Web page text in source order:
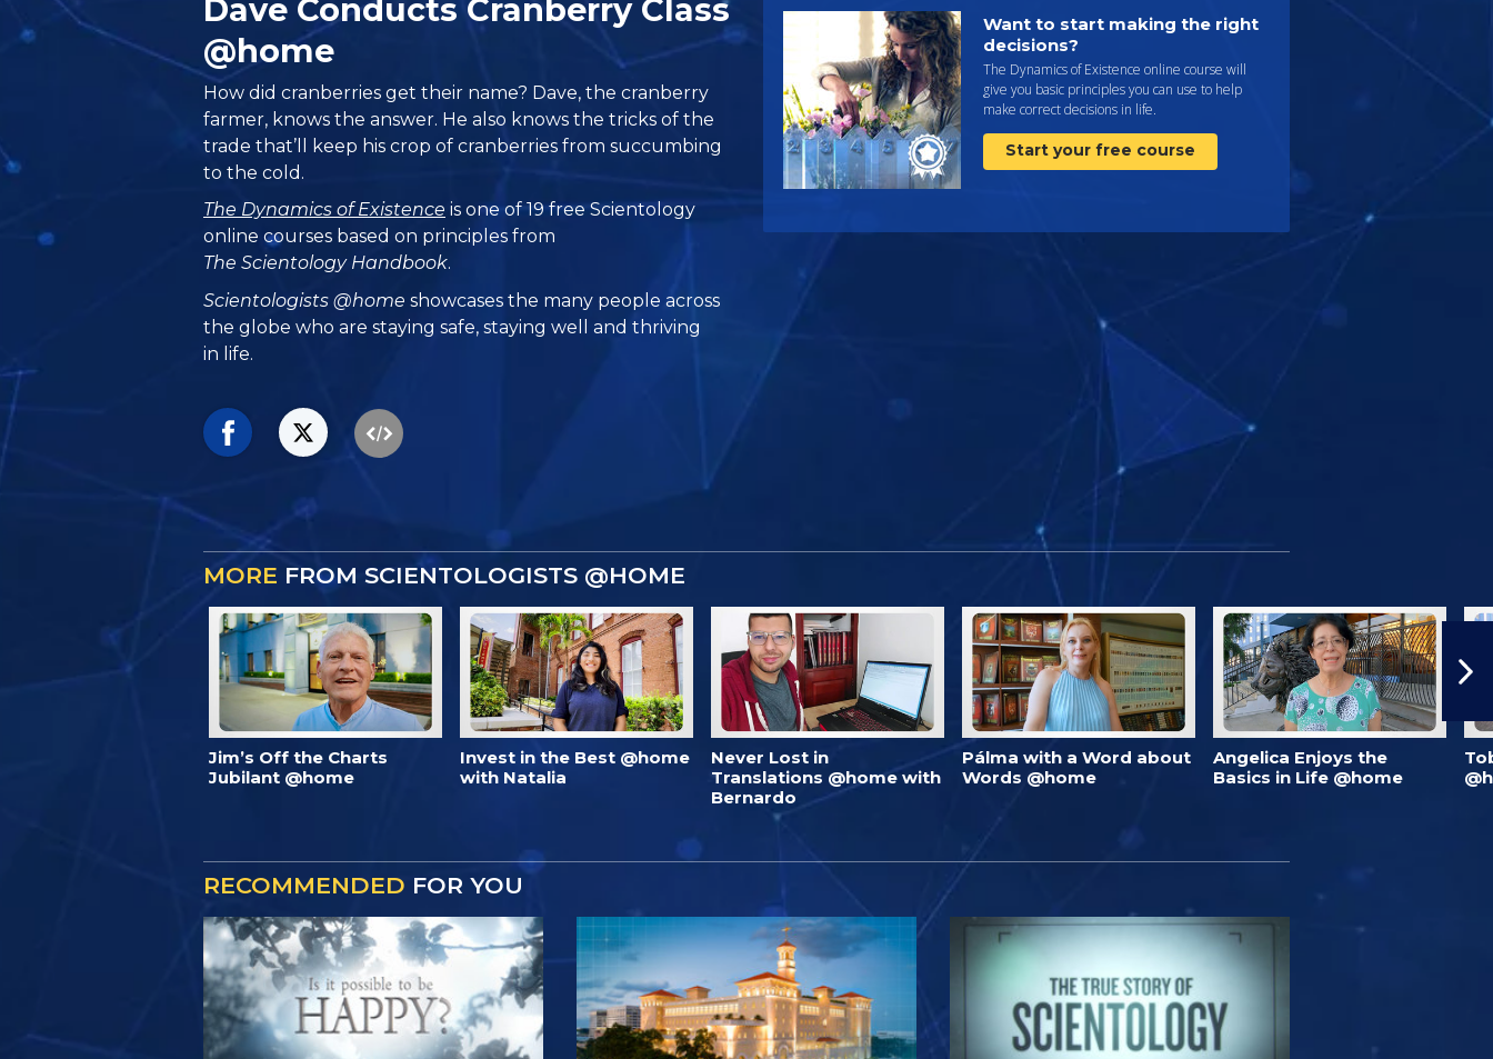
Dave Conducts Cranberry Class
@home
How did cranberries get their name? Dave, the cranberry
farmer, knows the answer. He also knows the tricks of the
trade that’ll keep his crop of cranberries from succumbing
to the cold.
The Dynamics of Existence is one of 19 free Scientology
online courses based on principles from
The Scientology Handbook.
Scientologists @home showcases the many people across
the globe who are staying safe, staying well and thriving
in life.
Want to start making the right
decisions?
The Dynamics of Existence online course will
give you basic principles you can use to help
make correct decisions in life.
Start your free course
MORE FROM SCIENTOLOGISTS @HOME
Jim’s Off the Charts
Jubilant @home
Invest in the Best @home
with Natalia
Never Lost in
Translations @home with
Bernardo
Pálma with a Word about
Words @home
Angelica Enjoys the
Basics in Life @home
RECOMMENDED FOR YOU